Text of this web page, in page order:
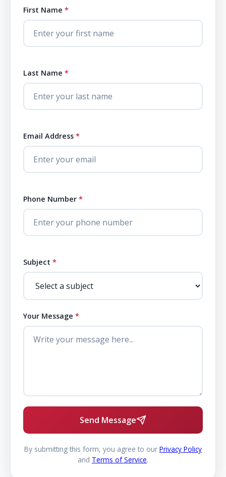
First Name *
Last Name *
Email Address *
Phone Number *
Subject *
Your Message *
Send Message
By submitting this form, you agree to our Privacy Policy
and Terms of Service.